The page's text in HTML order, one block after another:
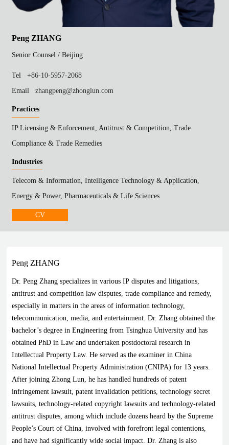
Peng ZHANG
Senior Counsel /Beijing
Tel
+86-10-5957-2068
Email
zhangpeng@zhonglun.com
Practices
IP Licensing & Enforcement, Antitrust & Competition, Trade
Compliance & Trade Remedies
Industries
Telecom & Information, Intelligence Technology & Application,
Energy & Power, Pharmaceuticals & Life Sciences
CV
Peng ZHANG
Dr. Peng Zhang specializes in various IP disputes and litigations,
antitrust and competition law disputes, trade compliance and remedy,
especially in matters in the areas of information technology,
telecommunication, media, and entertainment. Dr. Zhang obtained the
bachelor’s degree in Engineering from Tsinghua University and has
obtained PhD in Law and undertaken postdoctoral research in
Intellectual Property Law. He served as the examiner in China
National Intellectual Property Administration (CNIPA) for 13 years.
After joining Zhong Lun, he has handled hundreds of patent
infringement lawsuit, patent invalidation petitions, technology secret
lawsuits, technology-related copyright lawsuits and technology-related
antitrust disputes, among which include dozens heard by the Supreme
People’s Court of China, involved with forefront legal contentions,
and have had significantly wide social impact. Dr. Zhang is also